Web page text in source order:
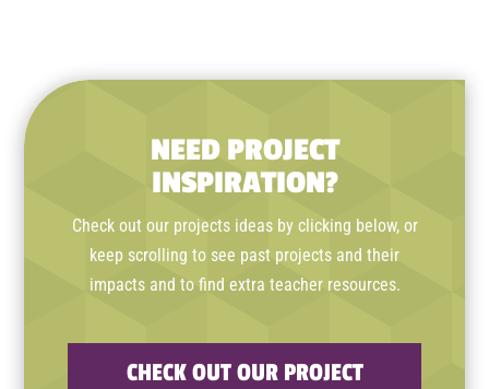
NEED PROJECT
INSPIRATION?
Check out our projects ideas by clicking below, or
keep scrolling to see past projects and their
impacts and to find extra teacher resources.
CHECK OUT OUR PROJECT